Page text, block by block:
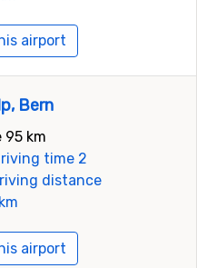
airport
Bern
95 km
time 2
distance
airport